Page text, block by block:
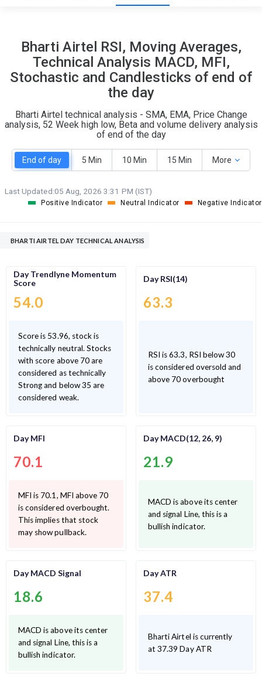
Bharti Airtel RSI, Moving Averages,
Technical Analysis MACD, MFI,
Stochastic and Candlesticks of end of
the day
Bharti Airtel technical analysis - SMA, EMA, Price Change
analysis, 52 Week high low, Beta and volume delivery analysis
of end of the day
End of day 5 Min 10 Min 15 Min More
Last Updated:05 Aug, 2026 3:31 PM (IST)
Positive Indicator Neutral Indicator Negative Indicator
BHARTI AIRTEL DAY TECHNICAL ANALYSIS
Day Trendlyne Momentum
Score
54.0
Score is 53.96, stock is
technically neutral. Stocks
with score above 70 are
considered as technically
Strong and below 35 are
considered weak.
Day RSI(14)
63.3
RSI is 63.3, RSI below 30
is considered oversold and
above 70 overbought
Day MFI
70.1
MFI is 70.1, MFI above 70
is considered overbought.
This implies that stock
may show pullback.
Day MACD(12, 26, 9)
21.9
MACD is above its center
and signal Line, this is a
bullish indicator.
Day MACD Signal
18.6
MACD is above its center
and signal Line, this is a
bullish indicator.
Day ATR
37.4
Bharti Airtel is currently
at 37.39 Day ATR